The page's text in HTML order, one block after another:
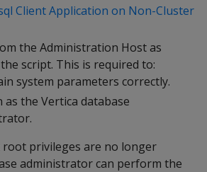
Client Application on Non-Cluster
the Administration Host as
script. This is required to:
system parameters correctly.
as the Vertica database
privileges are no longer
administrator can perform the